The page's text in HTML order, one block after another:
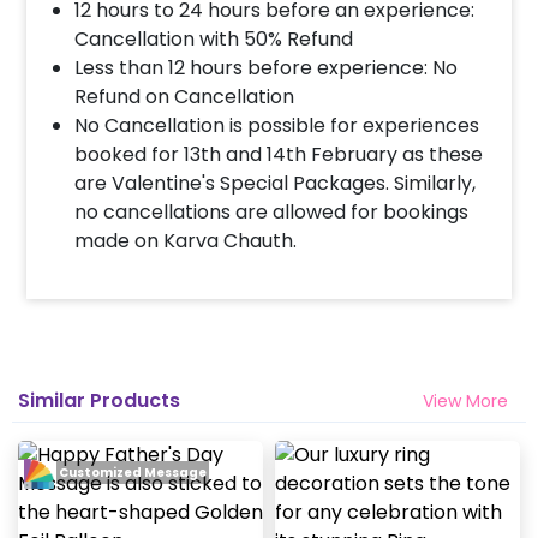
- 1 hour to decorate the place.
When & how much surge will be applied?
10% Surge will be applied for the same day bookings
worth less than Rs 3000 and 5 % surge will be
applied for the bookings worth Rs 3000 or more.
decoration?
email 12 hours in advance
Will you send helium gas balloons?
Helium balloons are not part of the base package.
Please add them from add-ons if required
12 hours to 24 hours before an experience:
Cancellation with 50% Refund
Less than 12 hours before experience: No
Refund on Cancellation
No Cancellation is possible for experiences
booked for 13th and 14th February as these
are Valentine's Special Packages. Similarly,
no cancellations are allowed for bookings
made on Karva Chauth.
Similar Products View More
Customized Message